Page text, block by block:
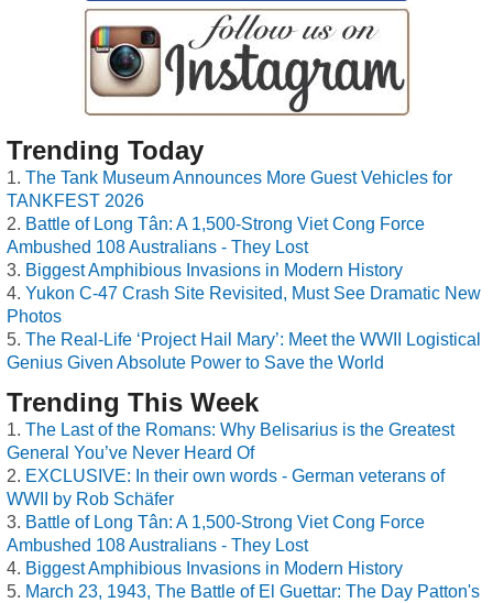
Trending Today
The Tank Museum Announces More Guest Vehicles for
TANKFEST 2026
Battle of Long Tân: A 1,500-Strong Viet Cong Force
Ambushed 108 Australians - They Lost
Biggest Amphibious Invasions in Modern History
Yukon C-47 Crash Site Revisited, Must See Dramatic New
Photos
The Real-Life ‘Project Hail Mary’: Meet the WWII Logistical
Genius Given Absolute Power to Save the World
Trending This Week
The Last of the Romans: Why Belisarius is the Greatest
General You’ve Never Heard Of
EXCLUSIVE: In their own words - German veterans of
WWII by Rob Schäfer
Battle of Long Tân: A 1,500-Strong Viet Cong Force
Ambushed 108 Australians - They Lost
Biggest Amphibious Invasions in Modern History
March 23, 1943, The Battle of El Guettar: The Day Patton's